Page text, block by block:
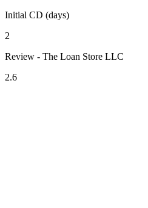
Initial CD (days)
2
Review - The Loan Store LLC
2.6